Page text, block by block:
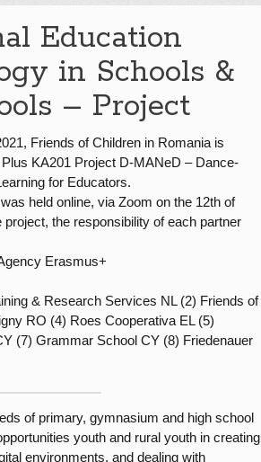
Education
in Schools &
– Project
Friends of Children in Romania is
KA201 Project D-MANeD – Dance-
for Educators.
was held online, via Zoom on the 12th of
the responsibility of each partner
Erasmus+
& Research Services NL (2) Friends of
RO (4) Roes Cooperativa EL (5)
(7) Grammar School CY (8) Friedenauer
of primary, gymnasium and high school
youth and rural youth in creating
environments, and dealing with